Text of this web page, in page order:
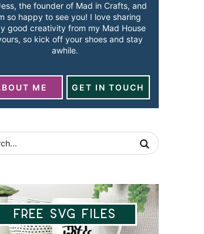
the founder of Mad in Crafts, and
so happy to see you! I love sharing
good creativity from my Mad House
so kick off your shoes and stay
awhile.
ME GET IN TOUCH
Free SVG Files